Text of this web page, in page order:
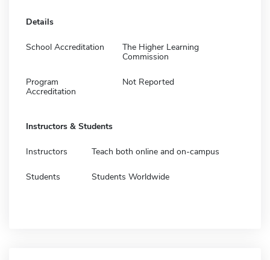
Details
School Accreditation
The Higher Learning
Commission
Program
Accreditation
Not Reported
Instructors & Students
Instructors Teach both online and on-campus
Students Students Worldwide